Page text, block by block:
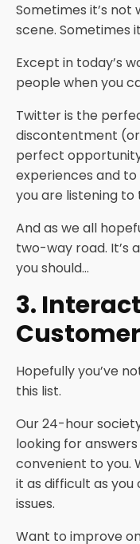
Sometimes it’s
scene. Sometimes
Except in today’s
people when you
Twitter is the
discontentment (or
perfect
experiences and
you are listening to
And as we all
two-way road. It’s
you should…
3.
Customer
Hopefully you’ve
this list.
Our 24-hour
looking for
convenient to you.
it as difficult as
issues.
Want to improve